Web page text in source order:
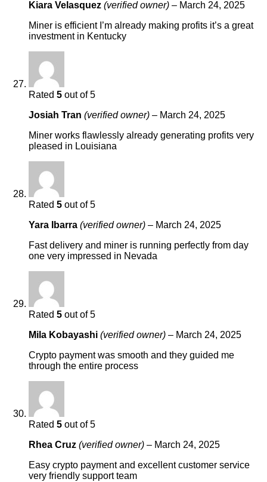
Kiara Velasquez (verified owner) – March 24, 2025
Miner is efficient I’m already making profits it’s a great
investment in Kentucky
Rated 5 out of 5
Josiah Tran (verified owner) – March 24, 2025
Miner works flawlessly already generating profits very
pleased in Louisiana
Rated 5 out of 5
Yara Ibarra (verified owner) – March 24, 2025
Fast delivery and miner is running perfectly from day
one very impressed in Nevada
Rated 5 out of 5
Mila Kobayashi (verified owner) – March 24, 2025
Crypto payment was smooth and they guided me
through the entire process
Rated 5 out of 5
Rhea Cruz (verified owner) – March 24, 2025
Easy crypto payment and excellent customer service
very friendly support team